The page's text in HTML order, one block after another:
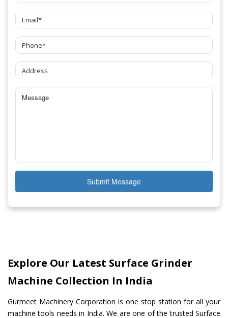
Submit Message
Explore Our Latest Surface Grinder
Machine Collection In India
Gurmeet Machinery Corporation is one stop station for all your
machine tools needs in India. We are one of the trusted Surface